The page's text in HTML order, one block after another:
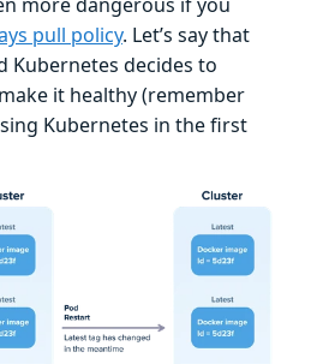
pull policy. Let’s say that
Kubernetes decides to
it healthy (remember
Kubernetes in the first